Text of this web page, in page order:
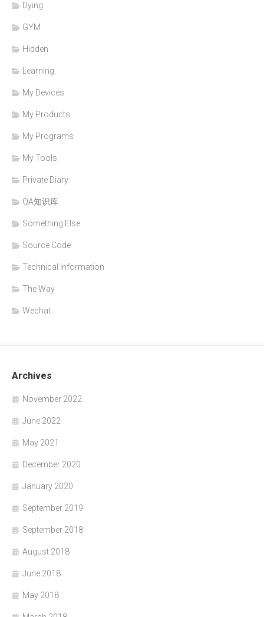
Dying
GYM
Hidden
Learning
My Devices
My Products
My Programs
My Tools
Private Diary
QA知识库
Something Else
Source Code
Technical Information
The Way
Wechat
Archives
November 2022
June 2022
May 2021
December 2020
January 2020
September 2019
September 2018
August 2018
June 2018
May 2018